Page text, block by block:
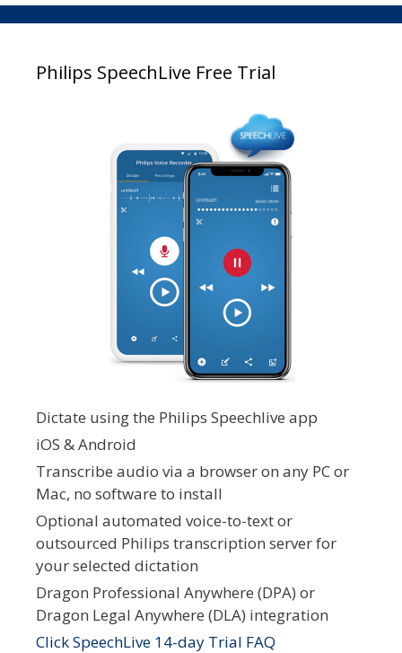
Philips SpeechLive Free Trial
Dictate using the Philips Speechlive app
iOS & Android
Transcribe audio via a browser on any PC or
Mac, no software to install
Optional automated voice-to-text or
outsourced Philips transcription server for
your selected dictation
Dragon Professional Anywhere (DPA) or
Dragon Legal Anywhere (DLA) integration
Click SpeechLive 14-day Trial FAQ